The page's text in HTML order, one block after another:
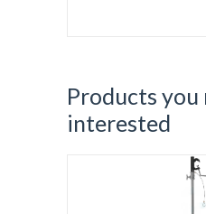
Products
interested